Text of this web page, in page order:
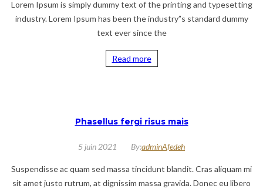
Lorem Ipsum is simply dummy text of the printing and typesetting
industry. Lorem Ipsum has been the industry”s standard dummy
text ever since the
Read more
Phasellus fergi risus mais
5 juin 2021 By:adminAfedeh
Suspendisse ac quam sed massa tincidunt blandit. Cras aliquam mi
sit amet justo rutrum, at dignissim massa gravida. Donec eu libero